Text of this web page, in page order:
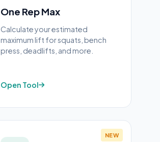
One Rep Max
Calculate your estimated
maximum lift for squats, bench
press, deadlifts, and more.
Open Tool
NEW